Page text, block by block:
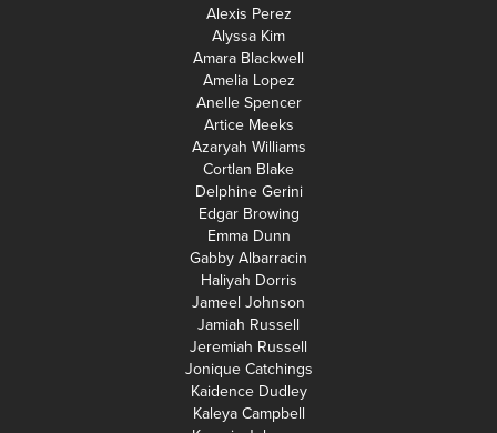
Alexis Perez
Alyssa Kim
Amara Blackwell
Amelia Lopez
Anelle Spencer
Artice Meeks
Azaryah Williams
Cortlan Blake
Delphine Gerini
Edgar Browing
Emma Dunn
Gabby Albarracin
Haliyah Dorris
Jameel Johnson
Jamiah Russell
Jeremiah Russell
Jonique Catchings
Kaidence Dudley
Kaleya Campbell